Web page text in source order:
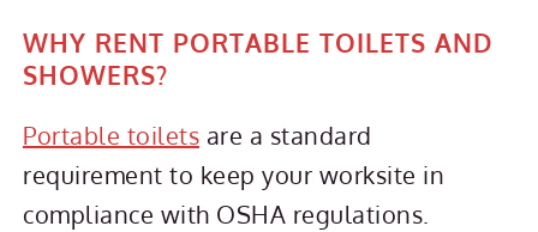
WHY RENT PORTABLE TOILETS AND
SHOWERS?
Portable toilets are a standard
requirement to keep your worksite in
compliance with OSHA regulations.